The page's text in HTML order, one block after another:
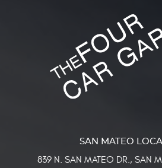
839 N. SAN MATEO DR., SAN